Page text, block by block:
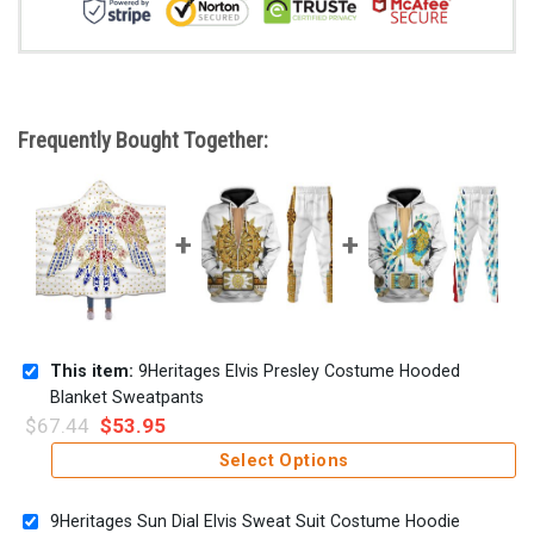
Frequently Bought Together:
This item: 9Heritages Elvis Presley Costume Hooded
Blanket Sweatpants
$67.44 $53.95
Select Options
9Heritages Sun Dial Elvis Sweat Suit Costume Hoodie